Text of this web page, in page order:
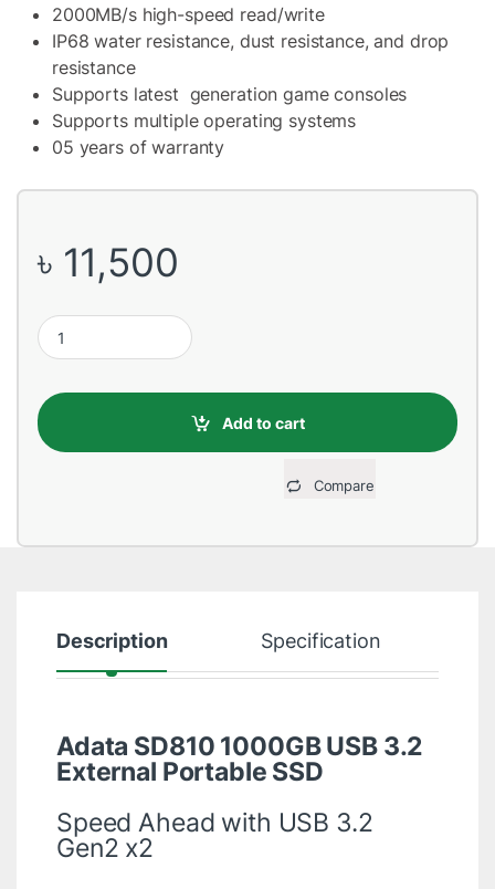
2000MB/s high-speed read/write
IP68 water resistance, dust resistance, and drop
resistance
Supports latest generation game consoles
Supports multiple operating systems
05 years of warranty
৳ 11,500
Adata SD810 1000GB USB 3.2 External Portable SSD quantity
Add to cart
Compare
Description Specification
Adata SD810 1000GB USB 3.2
External Portable SSD
Speed Ahead with USB 3.2
Gen2 x2